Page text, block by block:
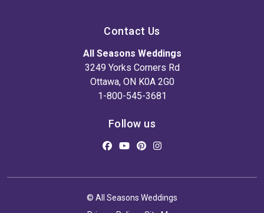
Contact Us
All Seasons Weddings
3249 Yorks Corners Rd
Ottawa, ON K0A 2G0
1-800-545-3681
Follow us
© All Seasons Weddings